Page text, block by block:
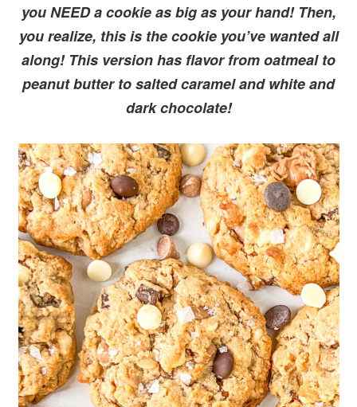
you NEED a cookie as big as your hand! Then,
you realize, this is the cookie you’ve wanted all
along! This version has flavor from oatmeal to
peanut butter to salted caramel and white and
dark chocolate!